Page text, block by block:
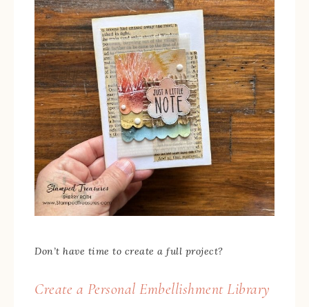
Don’t have time to create a full project?
Create a Personal Embellishment Library